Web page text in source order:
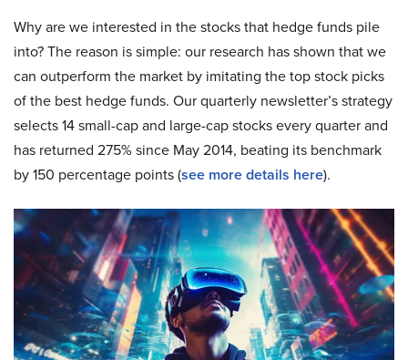
Why are we interested in the stocks that hedge funds pile
into? The reason is simple: our research has shown that we
can outperform the market by imitating the top stock picks
of the best hedge funds. Our quarterly newsletter’s strategy
selects 14 small-cap and large-cap stocks every quarter and
has returned 275% since May 2014, beating its benchmark
by 150 percentage points (see more details here).